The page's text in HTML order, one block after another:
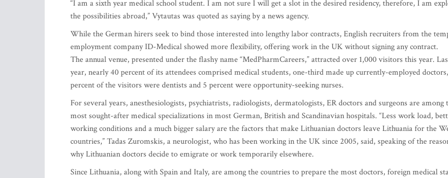
“I am a sixth year medical school student. I am not sure I will get a slot in the desired residency, therefore, I am
the possibilities abroad,” Vytautas was quoted as saying by a news agency.
While the German hirers seek to bind those interested into lengthy labor contracts, English recruiters from the
employment company ID-Medical showed more flexibility, offering work in the UK without signing any contract.
The annual venue, presented under the flashy name “MedPharmCareers,” attracted over 1,000 visitors this year.
year, nearly 40 percent of its attendees comprised medical students, one-third made up currently-employed
percent of the visitors were dentists and 5 percent were opportunity-seeking nurses.
For several years, anesthesiologists, psychiatrists, radiologists, dermatologists, ER doctors and surgeons are among
most sought-after medical specializations in most German, British and Scandinavian hospitals. “Less work load,
working conditions and a much bigger salary are the factors that make Lithuanian doctors leave Lithuania for the
countries,” Tadas Zuromskis, a neurologist, who has been working in the UK since 2005, said, speaking of the
why Lithuanian doctors decide to emigrate or work temporarily elsewhere.
Since Lithuania, along with Spain and Italy, are among the countries to prepare the most doctors, foreign medical